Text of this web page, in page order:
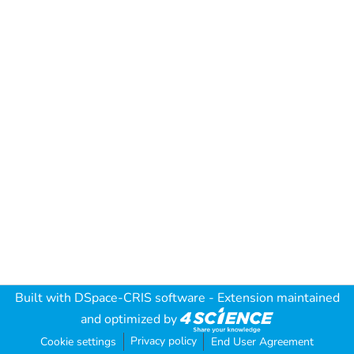
Built with DSpace-CRIS software - Extension maintained
and optimized by
Cookie settings Privacy policy End User Agreement